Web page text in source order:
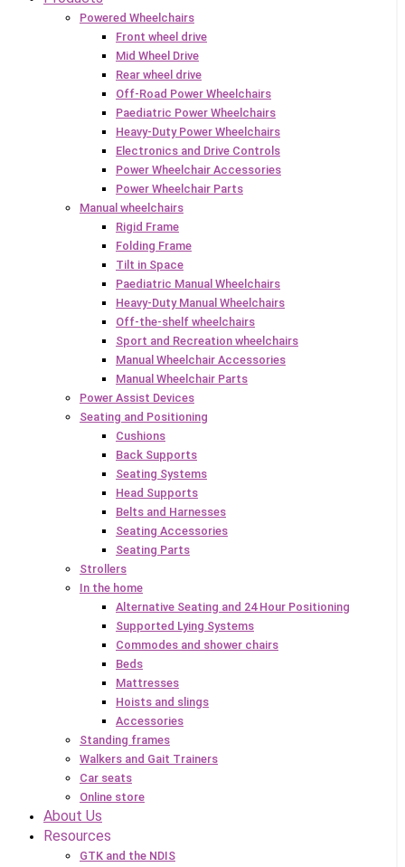
Powered Wheelchairs
Front wheel drive
Mid Wheel Drive
Rear wheel drive
Off-Road Power Wheelchairs
Paediatric Power Wheelchairs
Heavy-Duty Power Wheelchairs
Electronics and Drive Controls
Power Wheelchair Accessories
Power Wheelchair Parts
Manual wheelchairs
Rigid Frame
Folding Frame
Tilt in Space
Paediatric Manual Wheelchairs
Heavy-Duty Manual Wheelchairs
Off-the-shelf wheelchairs
Sport and Recreation wheelchairs
Manual Wheelchair Accessories
Manual Wheelchair Parts
Power Assist Devices
Seating and Positioning
Cushions
Back Supports
Seating Systems
Head Supports
Belts and Harnesses
Seating Accessories
Seating Parts
Strollers
In the home
Alternative Seating and 24 Hour Positioning
Supported Lying Systems
Commodes and shower chairs
Beds
Mattresses
Hoists and slings
Accessories
Standing frames
Walkers and Gait Trainers
Car seats
Online store
About Us
Resources
GTK and the NDIS